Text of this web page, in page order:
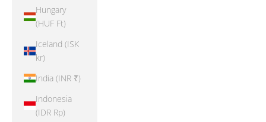
Hungary
(HUF Ft)
Iceland (ISK
kr)
India (INR ₹)
Indonesia
(IDR Rp)